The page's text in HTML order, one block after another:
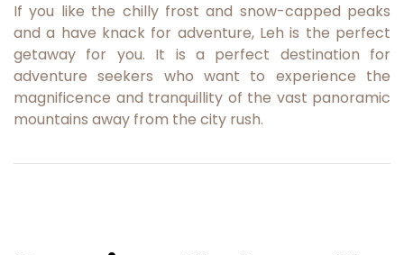
If you like the chilly frost and snow-capped peaks
and a have knack for adventure, Leh is the perfect
getaway for you. It is a perfect destination for
adventure seekers who want to experience the
magnificence and tranquillity of the vast panoramic
mountains away from the city rush.